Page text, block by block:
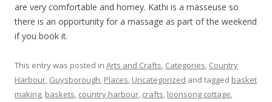
are very comfortable and homey. Kathi is a masseuse so
there is an opportunity for a massage as part of the weekend
if you book it.
This entry was posted in Arts and Crafts, Categories, Country
Harbour, Guysborough, Places, Uncategorized and tagged basket
making, baskets, country harbour, crafts, loonsong cottage,